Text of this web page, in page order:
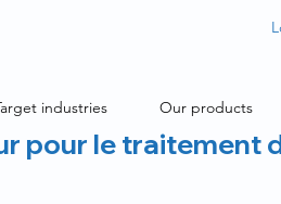
industries Our products
pour le traitement